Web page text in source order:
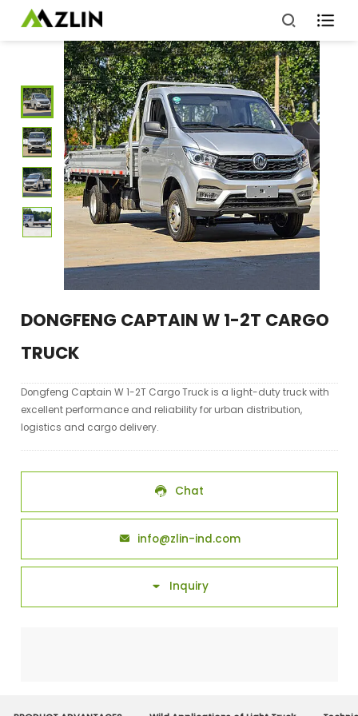

DONGFENG CAPTAIN W 1-2T CARGO
TRUCK
Dongfeng Captain W 1-2T Cargo Truck is a light-duty truck with
excellent performance and reliability for urban distribution,
logistics and cargo delivery.
 Chat
 info@zlin-ind.com
 Inquiry